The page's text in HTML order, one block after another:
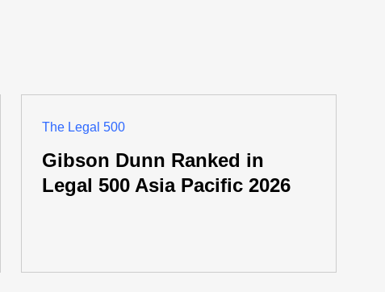
The Legal 500
Gibson Dunn Ranked in
Legal 500 Asia Pacific 2026